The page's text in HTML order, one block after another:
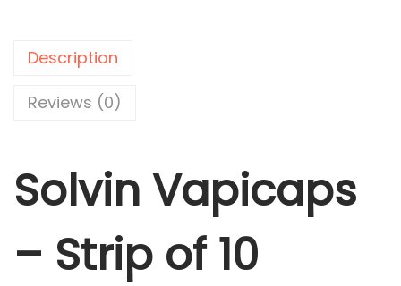
2
0
p
p
-
C
Description
Reviews (0)
Solvin Vapicaps
– Strip of 10